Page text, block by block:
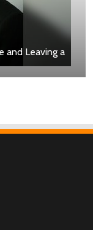
and Leaving a